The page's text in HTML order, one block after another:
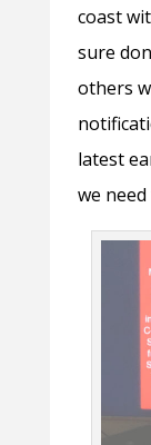
coast
sure
others
latest
we